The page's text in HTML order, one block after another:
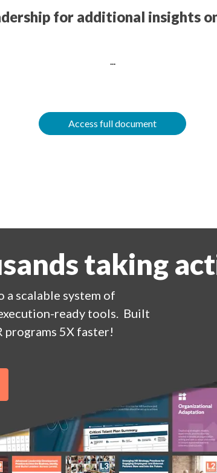
for additional insights
...
Access full document
taking
a scalable system of
ready tools. Built
programs 5X faster!